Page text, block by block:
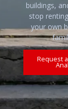
buildings,
stop
your own
Request